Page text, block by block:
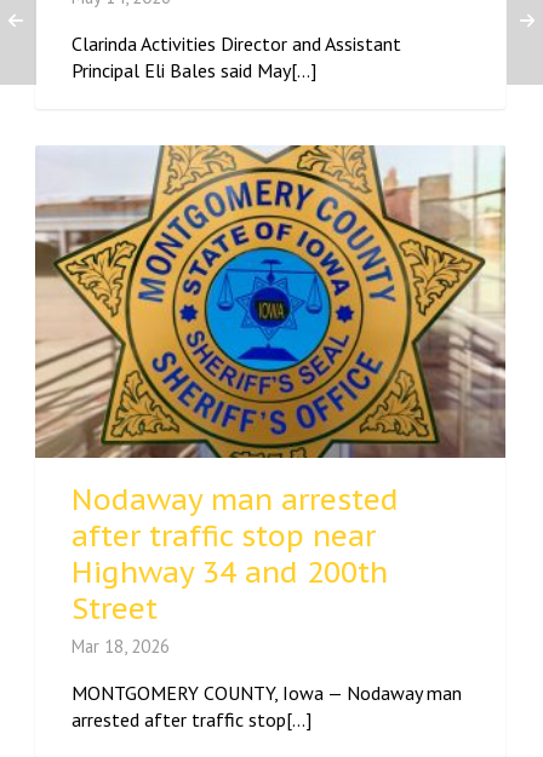
Clarinda Activities Director and Assistant
Principal Eli Bales said May[...]
Nodaway man arrested
after traffic stop near
Highway 34 and 200th
Street
Mar 18, 2026
MONTGOMERY COUNTY, Iowa — Nodaway man
arrested after traffic stop[...]